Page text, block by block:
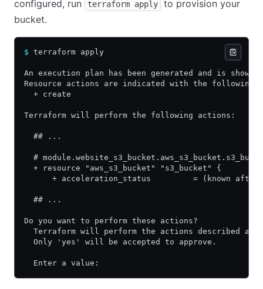
configured, run
terraform apply
to provision your
bucket.
$ terraform apply
An execution plan has been generated and is shown
Resource actions are indicated with the following
  + create
Terraform will perform the following actions:
  ## ...
#
  + resource "aws_s3_bucket" "s3_bucket" {
+ acceleration_status         = (known after
  ## ...
Do you want to perform these actions?
Terraform will perform the actions described
  Only 'yes' will be accepted to approve.
  Enter a value: